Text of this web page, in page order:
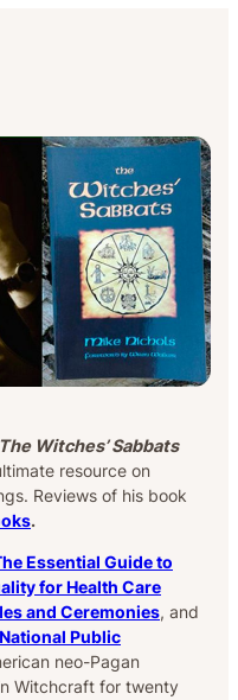
The Witches’ Sabbats
resource on
Reviews of his book
.
Essential Guide to
for Health Care
and Ceremonies, and
National Public
neo-Pagan
Witchcraft for twenty